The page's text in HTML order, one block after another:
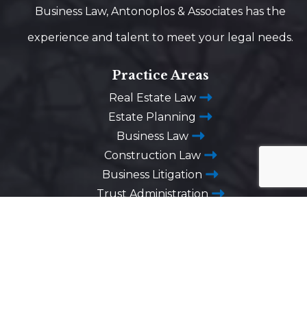
Business Law, Antonoplos & Associates has the
experience and talent to meet your legal needs.
Practice Areas
Real Estate Law
Estate Planning
Business Law
Construction Law
Business Litigation
Trust Administration